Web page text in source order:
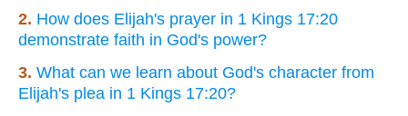
2. How does Elijah's prayer in 1 Kings 17:20
demonstrate faith in God's power?
3. What can we learn about God's character from
Elijah's plea in 1 Kings 17:20?